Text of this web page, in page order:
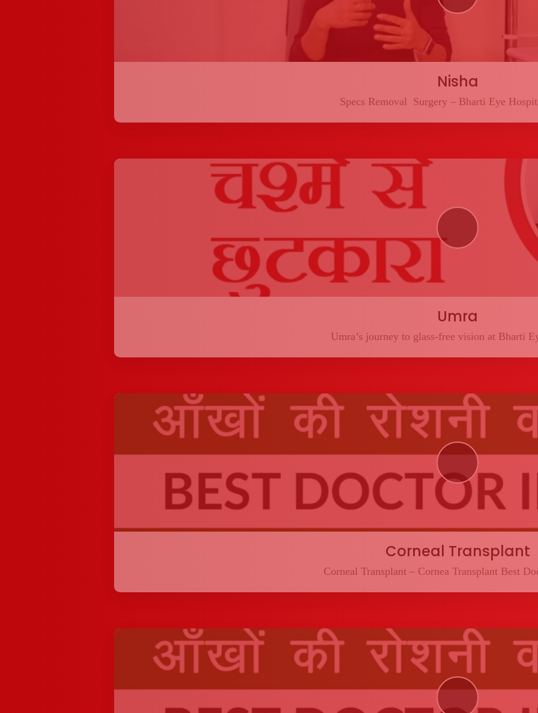
Nisha
Specs Removal Surgery – Bharti Eye
Umra
Umra’s journey to glass-free vision at Bharti
Corneal Transplant
Corneal Transplant – Cornea Transplant Best